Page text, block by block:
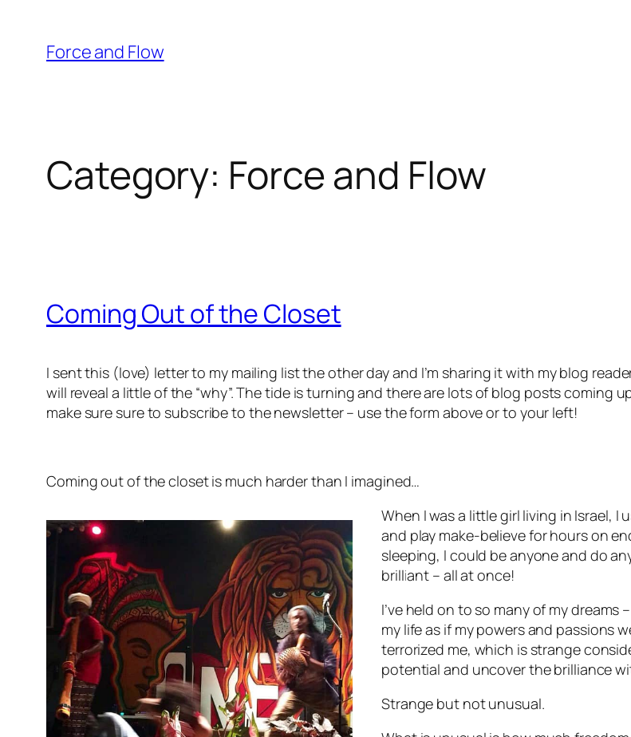
content
Force and Flow
Category: Force and Flow
Coming Out of the Closet
I sent this (love) letter to my mailing list the other day and I’m sharing it with my blog
will reveal a little of the “why”. The tide is turning and there are lots of blog posts coming
make sure sure to subscribe to the newsletter – use the form above or to your left!
Coming out of the closet is much harder than I imagined…
When I was a little girl living in Israel,
and play make-believe for hours on
sleeping, I could be anyone and do
brilliant – all at once!
I’ve held on to so many of my dreams
my life as if my powers and passions
terrorized me, which is strange
potential and uncover the brilliance
Strange but not unusual.